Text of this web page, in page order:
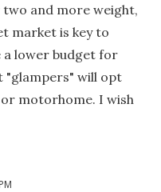
and more weight,
market is key to
a lower budget for
"glampers" will opt
motorhome. I wish